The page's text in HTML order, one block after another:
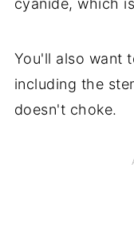
cyanide, which
You'll also want
including the
doesn't choke.